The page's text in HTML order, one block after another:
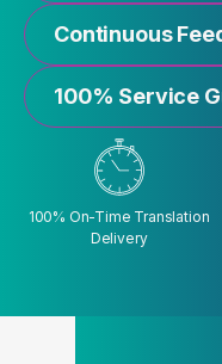
Continuous
100% Service
100% On-Time Translation
Delivery